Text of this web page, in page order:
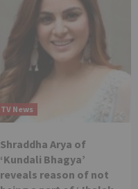
TV News
Shraddha Arya of
‘Kundali Bhagya’
reveals reason of not